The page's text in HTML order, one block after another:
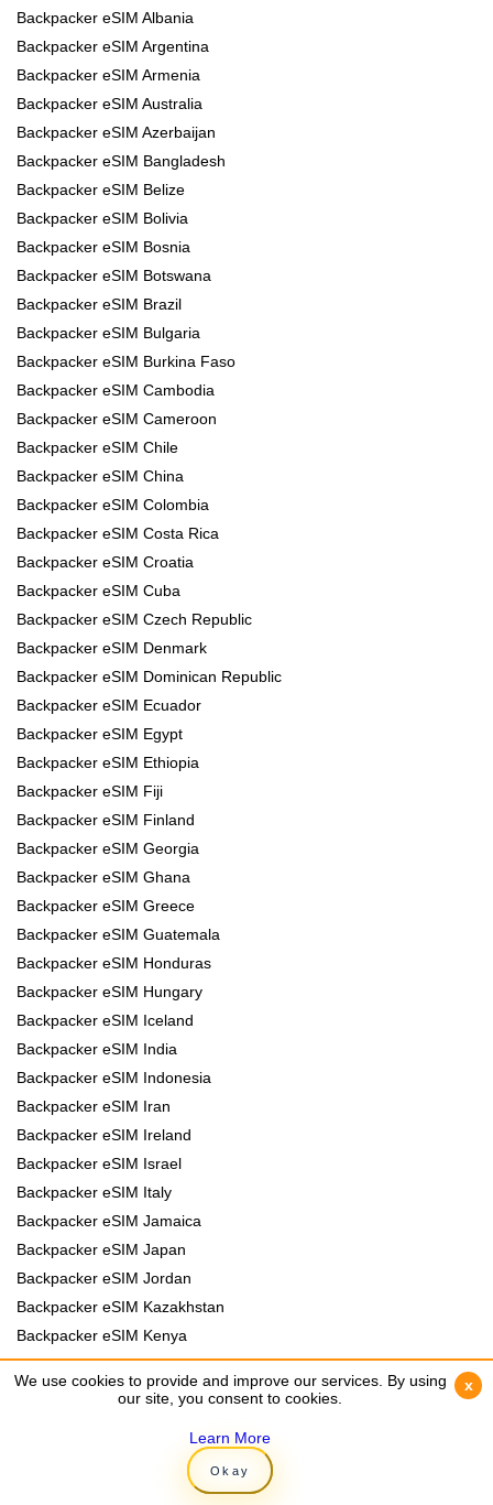
Backpacker eSIM Albania
Backpacker eSIM Argentina
Backpacker eSIM Armenia
Backpacker eSIM Australia
Backpacker eSIM Azerbaijan
Backpacker eSIM Bangladesh
Backpacker eSIM Belize
Backpacker eSIM Bolivia
Backpacker eSIM Bosnia
Backpacker eSIM Botswana
Backpacker eSIM Brazil
Backpacker eSIM Bulgaria
Backpacker eSIM Burkina Faso
Backpacker eSIM Cambodia
Backpacker eSIM Cameroon
Backpacker eSIM Chile
Backpacker eSIM China
Backpacker eSIM Colombia
Backpacker eSIM Costa Rica
Backpacker eSIM Croatia
Backpacker eSIM Cuba
Backpacker eSIM Czech Republic
Backpacker eSIM Denmark
Backpacker eSIM Dominican Republic
Backpacker eSIM Ecuador
Backpacker eSIM Egypt
Backpacker eSIM Ethiopia
Backpacker eSIM Fiji
Backpacker eSIM Finland
Backpacker eSIM Georgia
Backpacker eSIM Ghana
Backpacker eSIM Greece
Backpacker eSIM Guatemala
Backpacker eSIM Honduras
Backpacker eSIM Hungary
Backpacker eSIM Iceland
Backpacker eSIM India
Backpacker eSIM Indonesia
Backpacker eSIM Iran
Backpacker eSIM Ireland
Backpacker eSIM Israel
Backpacker eSIM Italy
Backpacker eSIM Jamaica
Backpacker eSIM Japan
Backpacker eSIM Jordan
Backpacker eSIM Kazakhstan
Backpacker eSIM Kenya
Backpacker eSIM Kyrgyzstan
Backpacker eSIM Laos
Backpacker eSIM Madagascar
Backpacker eSIM Malawi
We use cookies to provide and improve our services. By using
our site, you consent to cookies.
Learn More
Okay
x
We use cookies to provide and improve our services. By using
our site, you consent to cookies.
Learn More
Okay
x